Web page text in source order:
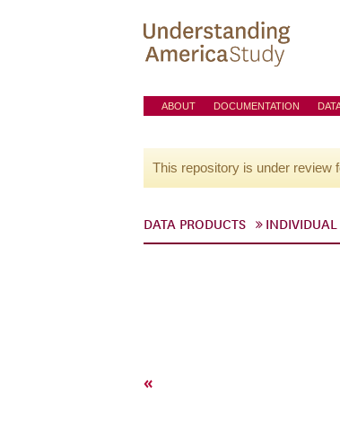
ABOUT DOCUMENTATION
This repository is under review
DATA PRODUCTS INDIVIDUAL
«